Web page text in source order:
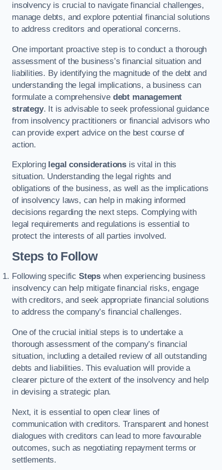
insolvency is crucial to navigate financial challenges,
manage debts, and explore potential financial solutions
to address creditors and operational concerns.
One important proactive step is to conduct a thorough
assessment of the business’s financial situation and
liabilities. By identifying the magnitude of the debt and
understanding the legal implications, a business can
formulate a comprehensive debt management
strategy. It is advisable to seek professional guidance
from insolvency practitioners or financial advisors who
can provide expert advice on the best course of
action.
Exploring legal considerations is vital in this
situation. Understanding the legal rights and
obligations of the business, as well as the implications
of insolvency laws, can help in making informed
decisions regarding the next steps. Complying with
legal requirements and regulations is essential to
protect the interests of all parties involved.
Steps to Follow
Following specific Steps when experiencing business
insolvency can help mitigate financial risks, engage
with creditors, and seek appropriate financial solutions
to address the company’s financial challenges.
One of the crucial initial steps is to undertake a
thorough assessment of the company’s financial
situation, including a detailed review of all outstanding
debts and liabilities. This evaluation will provide a
clearer picture of the extent of the insolvency and help
in devising a strategic plan.
Next, it is essential to open clear lines of
communication with creditors. Transparent and honest
dialogues with creditors can lead to more favourable
outcomes, such as negotiating repayment terms or
settlements.